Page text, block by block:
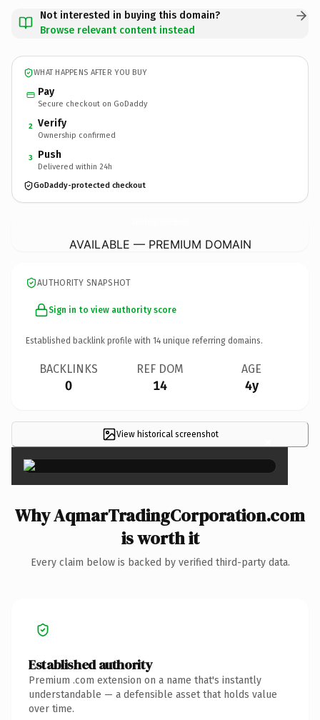
Not interested in buying this domain?
Browse relevant content instead
WHAT HAPPENS AFTER YOU BUY
Pay
Secure checkout on GoDaddy
2 Verify
Ownership confirmed
3 Push
Delivered within 24h
GoDaddy-protected checkout
AVAILABLE — PREMIUM DOMAIN
AUTHORITY SNAPSHOT
Sign in to view authority score
Established backlink profile with 14 unique referring domains.
BACKLINKS
0
REF DOM
14
AGE
4y
View historical screenshot ×
Why AqmarTradingCorporation.com
is worth it
Every claim below is backed by verified third-party data.
Established authority
Premium .com extension on a name that's instantly
understandable — a defensible asset that holds value
over time.